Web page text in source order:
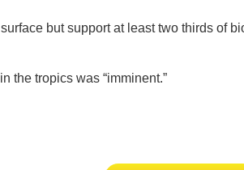
but support at least two thirds of
the tropics was “imminent.”